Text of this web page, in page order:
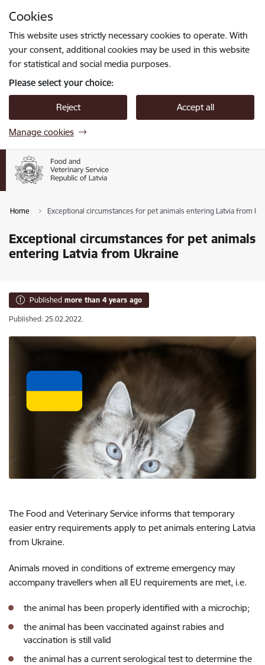
Cookies
This website uses strictly necessary cookies to operate. With
your consent, additional cookies may be used in this website
for statistical and social media purposes.
Please select your choice:
Reject Accept all
Manage cookies
Home Exceptional circumstances for pet animals entering Latvia from
Exceptional circumstances for pet animals
entering Latvia from Ukraine
Published more than 4 years ago
Published: 25.02.2022.
The Food and Veterinary Service informs that temporary
easier entry requirements apply to pet animals entering Latvia
from Ukraine.
Animals moved in conditions of extreme emergency may
accompany travellers when all EU requirements are met, i.e.
the animal has been properly identified with a microchip;
the animal has been vaccinated against rabies and
vaccination is still valid
the animal has a current serological test to determine the